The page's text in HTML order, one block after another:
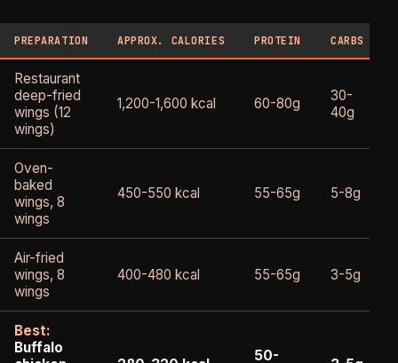
PREPARATION APPROX. CALORIES PROTEIN CARBS
Restaurant
deep-fried
wings (12
wings)
1,200-1,600 kcal 60-80g
30-
40g
Oven-
baked
wings, 8
wings
450-550 kcal 55-65g 5-8g
Air-fried
wings, 8
wings
400-480 kcal 55-65g 3-5g
Best:
Buffalo
50-